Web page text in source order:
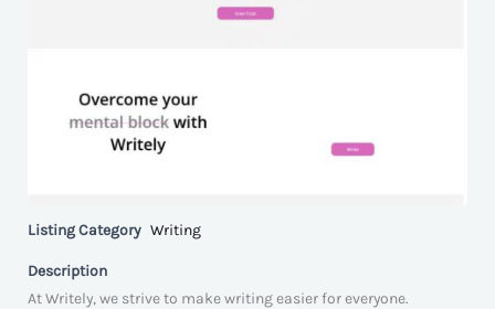
Listing Category Writing
Description
At Writely, we strive to make writing easier for everyone.